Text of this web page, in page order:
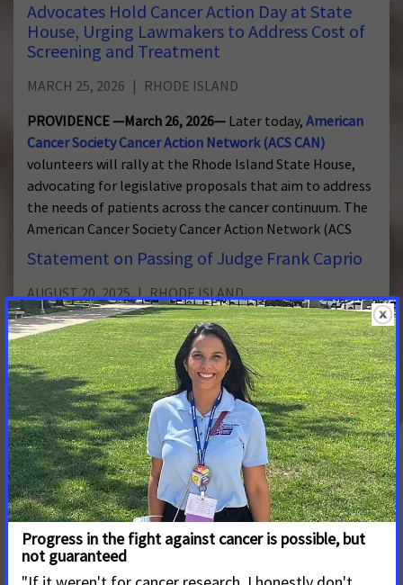
Advocates Hold Cancer Action Day at State
House, Urging Lawmakers to Address Cost of
Screening and Treatment
MARCH 25, 2026
RHODE ISLAND
PROVIDENCE —March 26, 2026— Later today, American
Cancer Society Cancer Action Network (ACS CAN)
volunteers will rally at the Rhode Island State House,
advocating for legislative proposals that aim to address
the needs of patients across the cancer continuum. The
American Cancer Society Cancer Action Network (ACS
Statement on Passing of Judge Frank Caprio
AUGUST 20, 2025
RHODE ISLAND
American Cancer Society Cancer Action Network Pays
Tribute to Beloved Providence Judge Frank Caprio
Statement on Passing of Senate President
Ruggerio
APRIL 21, 2025
RHODE ISLAND
Advocates with the American Cancer Society Cancer
Action Network (ACS CAN) join Rhode Islanders in
mourning the loss of Senate President Dominick J.
Ruggerio.